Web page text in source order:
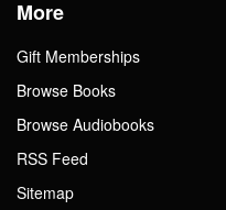
More
Gift Memberships
Browse Books
Browse Audiobooks
RSS Feed
Sitemap